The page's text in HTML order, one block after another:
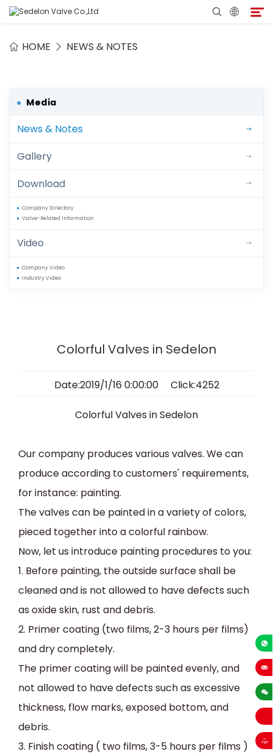
About Sedelon
Products
Services
Agent Program
Media
Contact
HOME NEWS & NOTES
Media
News & Notes
Gallery
Download
Company Directory
Valve-Related Information
Video
Company Video
Industry Video
Colorful Valves in Sedelon
Date:2019/1/16 0:00:00 Click:4252
ColorfulValvesin Sedelon
Our company produces various valves. We can
produce according to customers' requirements,
for instance: painting.
Thevalvescan be paintedina variety of colors,
pieced together into acolorful rainbow.
Now, let us introduce painting procedures to you:
1. Before painting, the outside surface shall be
cleaned andis not allowed to have defects such
as oxide skin, rust and debris.
2. Primer coating (two films, 2-3 hours per films)
and dry completely.
The primer coating will be painted evenly, and
not allowed to have defects such as excessive
thickness, flow marks, exposed bottom, and
debris.
3. Finish coating ( two films, 3-5 hours per films )